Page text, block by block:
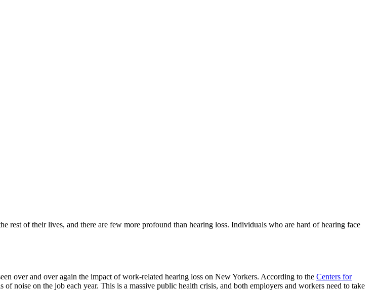
rest of their lives, and there are few more profound than hearing loss. Individuals who are hard of hearing face
over and over again the impact of work-related hearing loss on New Yorkers. According to the Centers for
noise on the job each year. This is a massive public health crisis, and both employers and workers need to take